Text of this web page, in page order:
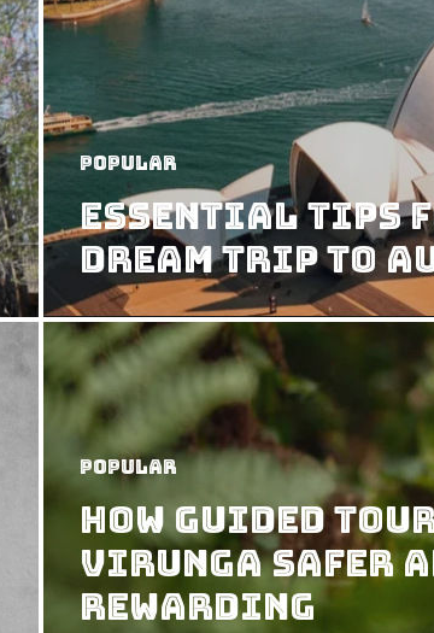
Popular
Essential Tips
Dream Trip To
Popular
How Guided
Virunga Safer
Rewarding